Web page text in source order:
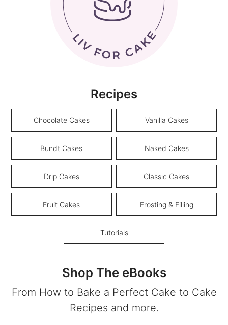
Recipes
Chocolate Cakes Vanilla Cakes
Bundt Cakes Naked Cakes
Drip Cakes Classic Cakes
Fruit Cakes Frosting & Filling
Tutorials
Shop The eBooks
From How to Bake a Perfect Cake to Cake
Recipes and more.